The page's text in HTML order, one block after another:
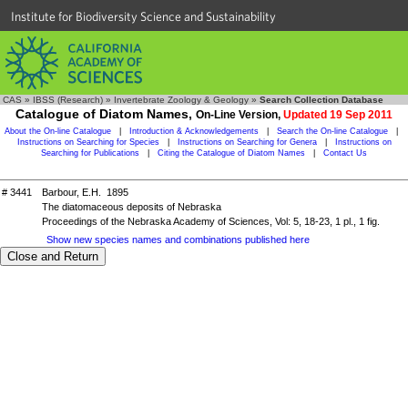
Institute for Biodiversity Science and Sustainability
CAS » IBSS (Research) » Invertebrate Zoology & Geology » Search Collection Database
Catalogue of Diatom Names, On-Line Version, Updated 19 Sep 2011
About the On-line Catalogue Introduction & Acknowledgements Search the On-line Catalogue
Instructions on Searching for Species
Instructions on Searching for Genera
Instructions on
Searching for Publications
Citing the Catalogue of Diatom Names Contact Us
# 3441
Barbour, E.H. 1895
The diatomaceous deposits of Nebraska
Proceedings of the Nebraska Academy of Sciences, Vol: 5, 18-23, 1 pl., 1 fig.
Show new species names and combinations published here